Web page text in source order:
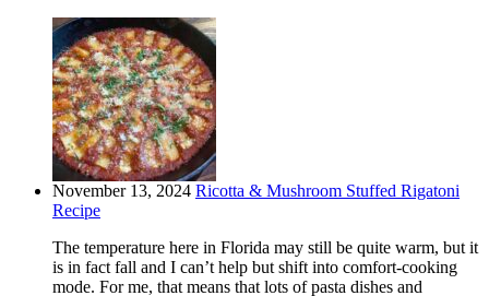
November 13, 2024 Ricotta & Mushroom Stuffed Rigatoni
Recipe
The temperature here in Florida may still be quite warm, but it
is in fact fall and I can’t help but shift into comfort-cooking
mode. For me, that means that lots of pasta dishes and